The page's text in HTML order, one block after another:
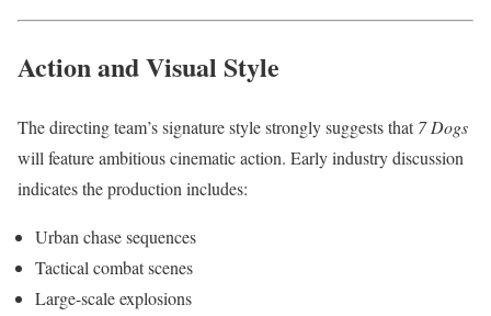
Action and Visual Style
The directing team’s signature style strongly suggests that7 Dogs
will feature ambitious cinematic action. Early industry discussion
indicates the production includes:
Urban chase sequences
Tactical combat scenes
Large-scale explosions